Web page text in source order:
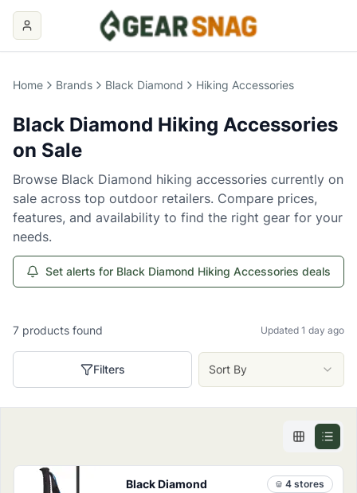
Home Brands Black Diamond Hiking Accessories
Black Diamond Hiking Accessories
on Sale
Browse Black Diamond hiking accessories currently on
sale across top outdoor retailers. Compare prices,
features, and availability to find the right gear for your
needs.
Set alerts for Black Diamond Hiking Accessories deals
7 products found Updated 1 day ago
Filters Sort By
Black Diamond 4 stores